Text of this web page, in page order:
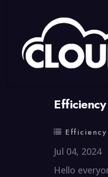
Efficiency
Jul 04, 2024
Hello